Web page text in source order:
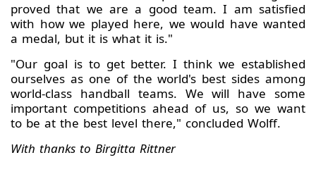
proved that we are a good team. I am satisfied
with how we played here, we would have wanted
a medal, but it is what it is."
"Our goal is to get better. I think we established
ourselves as one of the world's best sides among
world-class handball teams. We will have some
important competitions ahead of us, so we want
to be at the best level there," concluded Wolff.
With thanks to Birgitta Rittner